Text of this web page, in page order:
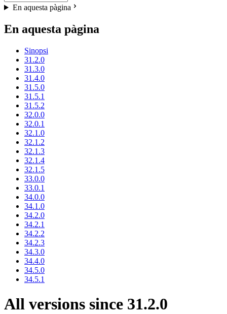
En aquesta pàgina
En aquesta pàgina
Sinopsi
31.2.0
31.3.0
31.4.0
31.5.0
31.5.1
31.5.2
32.0.0
32.0.1
32.1.0
32.1.2
32.1.3
32.1.4
32.1.5
33.0.0
33.0.1
34.0.0
34.1.0
34.2.0
34.2.1
34.2.2
34.2.3
34.3.0
34.4.0
34.5.0
34.5.1
All versions since 31.2.0